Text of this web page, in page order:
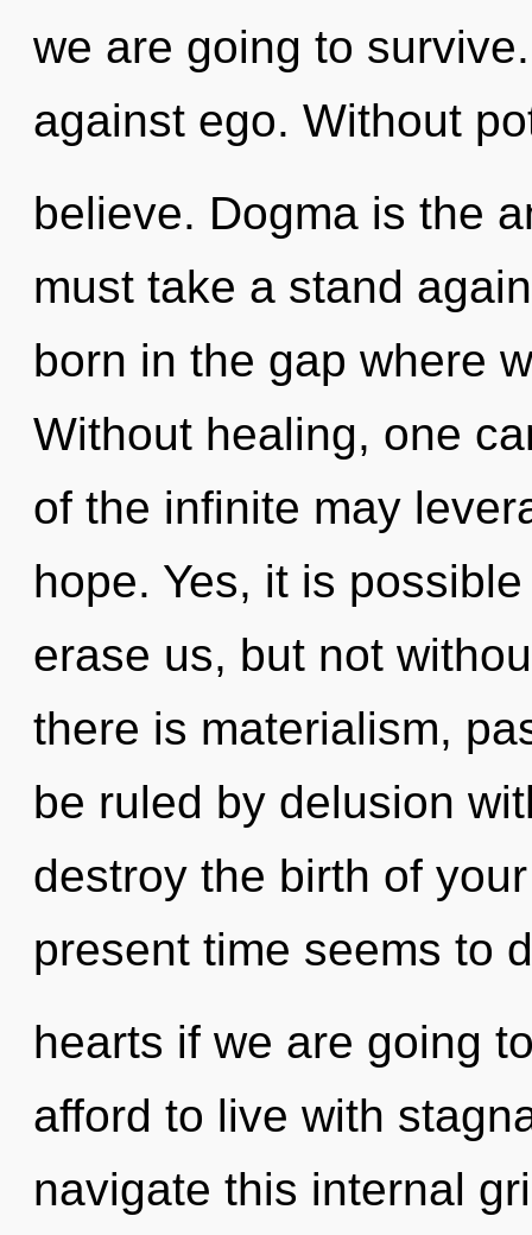
we are going to
against ego. Without
believe. Dogma is the
must take a stand
born in the gap where
Without healing, one
of the infinite may
hope. Yes, it is
erase us, but not
there is materialism,
be ruled by delusion
destroy the birth of
present time seems to
hearts if we are going
afford to live with
navigate this internal